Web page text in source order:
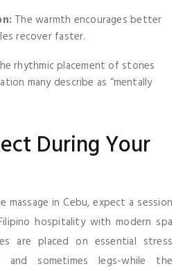
The warmth encourages better
recover faster.
rhythmic placement of stones
many describe as “mentally
During Your
in Cebu, expect a session
hospitality with modern spa
are placed on essential stress
and sometimes legs-while the